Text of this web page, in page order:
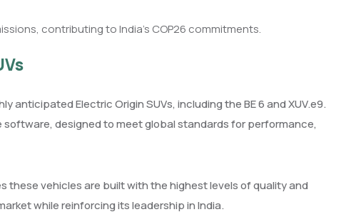
contributing to India’s COP26 commitments.
anticipated Electric Origin SUVs, including the BE 6 and XUV.e9.
designed to meet global standards for performance,
vehicles are built with the highest levels of quality and
while reinforcing its leadership in India.